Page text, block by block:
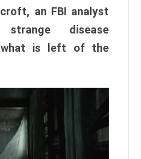
an FBI analyst
disease
what is left of the